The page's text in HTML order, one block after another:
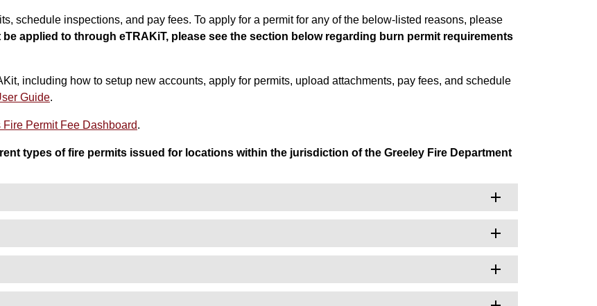
schedule inspections, and pay fees. To apply for a permit for any of the below-listed reasons, please
applied to through eTRAKiT, please see the section below regarding burn permit requirements
including how to setup new accounts, apply for permits, upload attachments, pay fees, and schedule
Guide.
Permit Fee Dashboard.
types of fire permits issued for locations within the jurisdiction of the Greeley Fire Department